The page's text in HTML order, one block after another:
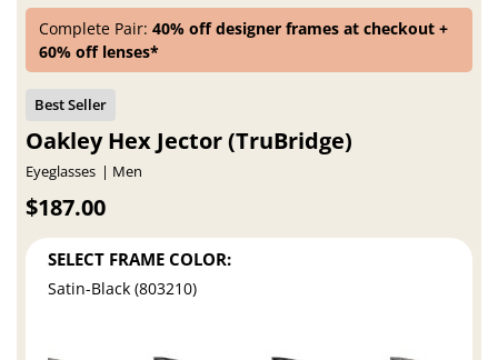
Complete Pair:40% off designer frames at checkout +
60% off lenses*
Oakley Hex Jector (TruBridge)
Eyeglasses Men
$187.00
SELECT FRAME COLOR:
Satin-Black (803210)